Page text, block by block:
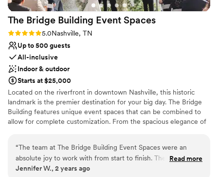
The Bridge Building Event Spaces
Rating: 5.0 (1 review)
5.0Nashville, TN
Up to 500 guests
All-inclusive
Indoor & outdoor
Starts at $25,000
Located on the riverfront in downtown Nashville, this historic
landmark is the premier destination for your big day. The Bridge
Building features unique event spaces that can be combined to
allow for complete customization. From the spacious elegance of
atop the Observatory, our rooftop patio, every corner of our
venue exudes charm and sophistication. With so many incredible
spaces to choose from, and room for up to 1,000 guests, your
“The team at The Bridge Building Event Spaces were an
absolute joy to work with from start to finish. Their
communication style was proactive, positive, and
Read more
Jennifer W., 2 years ago